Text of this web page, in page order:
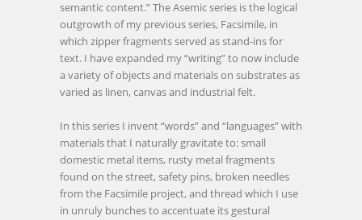
semantic content.” The Asemic series is the logical
outgrowth of my previous series, Facsimile, in
which zipper fragments served as stand-ins for
text. I have expanded my “writing” to now include
a variety of objects and materials on substrates as
varied as linen, canvas and industrial felt.
In this series I invent “words” and “languages” with
materials that I naturally gravitate to: small
domestic metal items, rusty metal fragments
found on the street, safety pins, broken needles
from the Facsimile project, and thread which I use
in unruly bunches to accentuate its gestural